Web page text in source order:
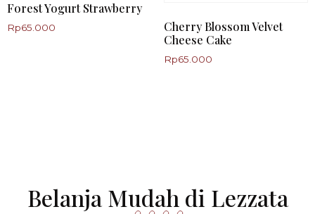
Forest Yogurt Strawberry
Rp65.000
Cherry Blossom Velvet
Cheese Cake
Rp65.000
Belanja Mudah di Lezzata